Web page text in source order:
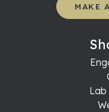
MAKE
Lab